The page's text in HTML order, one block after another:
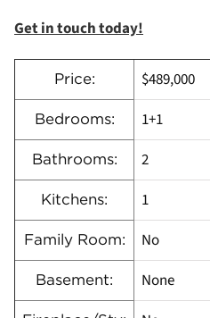
Get in touch today!
Price: $489,000
Bedrooms: 1+1
Bathrooms: 2
Kitchens: 1
Family Room: No
Basement: None